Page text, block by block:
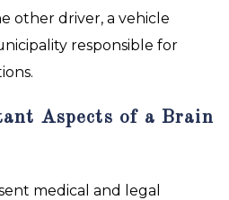
other driver, a vehicle
responsible for
Aspects of a Brain
medical and legal